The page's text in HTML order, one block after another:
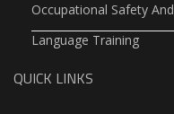
Occupational Safety
Language Training
QUICK LINKS